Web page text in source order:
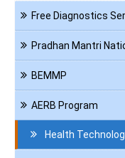
Navigation
HCTFree Diagnostics
Pradhan Mantri
BEMMP
AERB Program
Health